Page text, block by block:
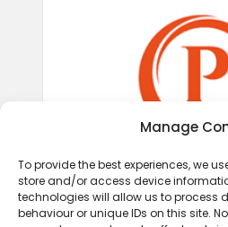
Manage
To provide the best experiences, we
store and/or access device
technologies will allow us to process
behaviour or unique IDs on this site.